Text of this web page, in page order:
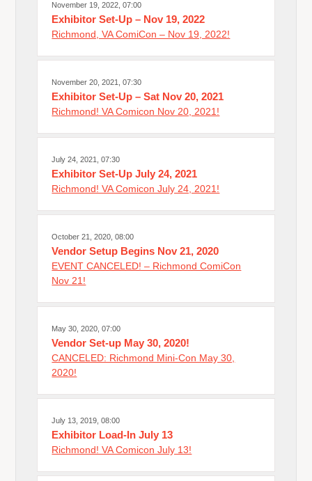
November 19, 2022, 07:00
Exhibitor Set-Up – Nov 19, 2022
Richmond, VA ComiCon – Nov 19, 2022!
November 20, 2021, 07:30
Exhibitor Set-Up – Sat Nov 20, 2021
Richmond! VA Comicon Nov 20, 2021!
July 24, 2021, 07:30
Exhibitor Set-Up July 24, 2021
Richmond! VA Comicon July 24, 2021!
October 21, 2020, 08:00
Vendor Setup Begins Nov 21, 2020
EVENT CANCELED! – Richmond ComiCon
Nov 21!
May 30, 2020, 07:00
Vendor Set-up May 30, 2020!
CANCELED: Richmond Mini-Con May 30,
2020!
July 13, 2019, 08:00
Exhibitor Load-In July 13
Richmond! VA Comicon July 13!